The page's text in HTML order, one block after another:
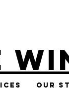
Our